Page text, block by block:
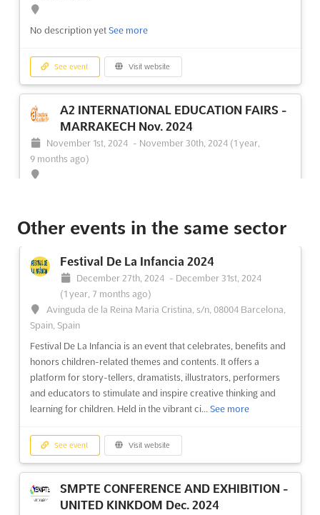
A2 INTERNATIONAL EDUCATION FAIRS -
November 1st, 2023 -November 30th, 2023
9 months ago)
No description yetSee more
See event Visit website
October 26th, 2023 -October 26th, 2023 (2 years,
No description yetSee more
See event Visit website
A2 INTERNATIONAL EDUCATION FAIRS -
MARRAKECH May. 2023
May 1st, 2023 - May 4th, 2023 (3 years, 3 months ago)
See event Visit website
No description yet See more
See event Visit website
A2 INTERNATIONAL EDUCATION FAIRS -
MARRAKECH Nov. 2024
November 1st, 2024 - November 30th, 2024 (1 year,
9 months ago)
See event Visit website
A2 INTERNATIONAL EDUCATION FAIRS -
CASABLANCA Nov. 2024
November 1st, 2024 -November 30th, 2024(1 year,
9 months ago)
International Education FairSee more
See event Visit website
A2 INTERNATIONAL EDUCATION FAIRS -
IZMIR Oct. 2024
October 1st, 2024 -October 31st, 2024(1 year, 10 months
ago)
Other events in the same sector
Festival De La Infancia 2024
December 27th, 2024 - December 31st, 2024
(1 year, 7 months ago)
Avinguda de la Reina Maria Cristina, s/n, 08004 Barcelona,
Spain, Spain
Festival De La Infancia is an event that celebrates, benefits and
honors children-related themes and contents. It offers a
platform for story-tellers, dramatists, illustrators, performers
and educators to stimulate and inspire creative thinking and
learning for children. Held in the vibrant ci... See more
See event Visit website
SMPTE CONFERENCE AND EXHIBITION -
UNITED KINKDOM Dec. 2024